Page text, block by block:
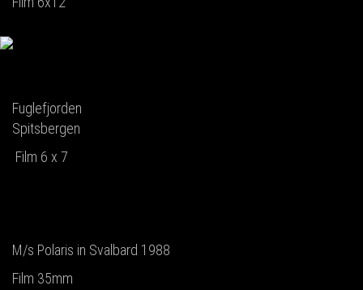
Fuglefjorden
Spitsbergen
Film 6 x 7
M/s Polaris in Svalbard 1988
Film 35mm